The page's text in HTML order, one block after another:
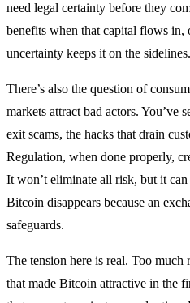
need legal certainty before they
benefits when that capital flows in,
uncertainty keeps it on the sidelines.
There’s also the question of
markets attract bad actors. You’ve
exit scams, the hacks that drain
Regulation, when done properly,
It won’t eliminate all risk, but it
Bitcoin disappears because an
safeguards.
The tension here is real. Too
that made Bitcoin attractive in the